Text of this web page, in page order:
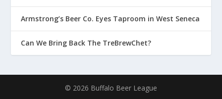
Armstrong’s Beer Co. Eyes Taproom in West Seneca
Can We Bring Back The TreBrewChet?
© 2026 Buffalo Beer League